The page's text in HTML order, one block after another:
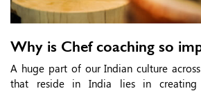
Why is Chef coaching so
A huge part of our Indian culture
that reside in India lies in creating